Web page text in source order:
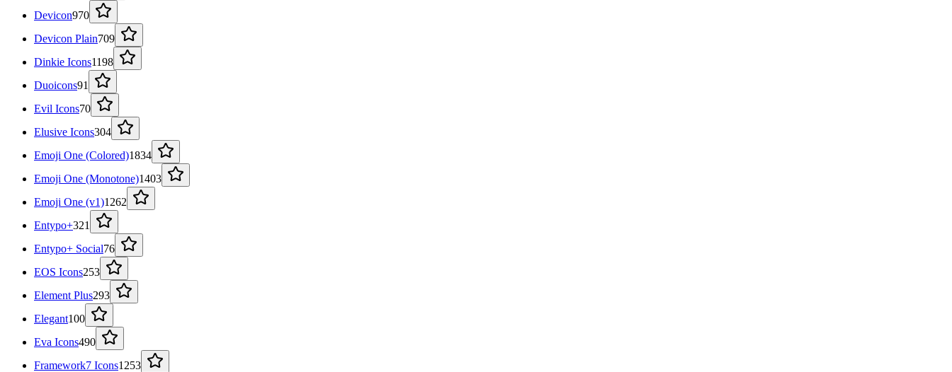
Devicon970
Devicon Plain709
Dinkie Icons1198
Duoicons91
Evil Icons70
Elusive Icons304
Emoji One (Colored)1834
Emoji One (Monotone)1403
Emoji One (v1)1262
Entypo+321
Entypo+ Social76
EOS Icons253
Element Plus293
Elegant100
Eva Icons490
Framework7 Icons1253